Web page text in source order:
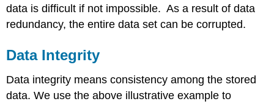
data is difficult if not impossible. As a result of data
redundancy, the entire data set can be corrupted.
Data Integrity
Data integrity means consistency among the stored
data. We use the above illustrative example to